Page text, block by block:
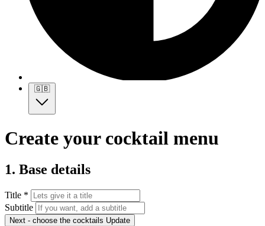
🇬🇧
Create your cocktail menu
1. Base details
Title *
Subtitle
Next - choose the cocktails Update